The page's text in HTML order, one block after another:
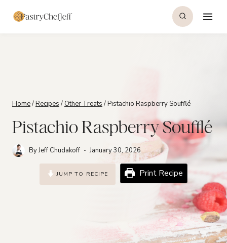
Home/Recipes / Other Treats /Pistachio Raspberry Soufflé
Pistachio Raspberry Soufflé
ByJeff Chudakoff January 30, 2026
JUMP TO RECIPE Print Recipe